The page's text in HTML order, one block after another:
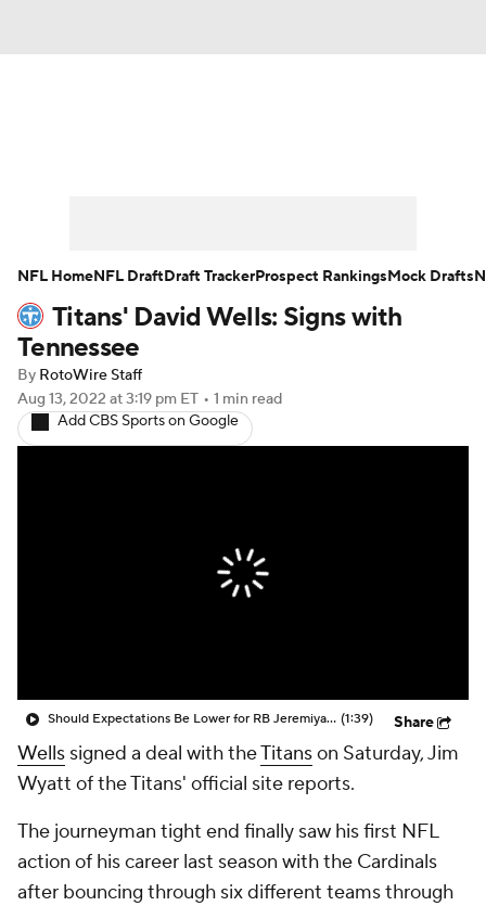
Player Search Injury Report
Fantasy Football Today
Fantasy Games
Titans' David Wells: Signs with
Tennessee
By RotoWire Staff
Aug 13, 2022 at 3:19 pm ET • 1 min read
Add CBS Sports on Google
Should Expectations Be Lower for RB Jeremiyah Love? (1:39) Share
Wells signed a deal with theTitanson Saturday, Jim
Wyatt of the Titans' official site reports.
The journeyman tight end finally saw his first NFL
action of his career last season with the Cardinals
after bouncing through six different teams through
NFL HomeNFL DraftDraft TrackerProspect RankingsMock Drafts